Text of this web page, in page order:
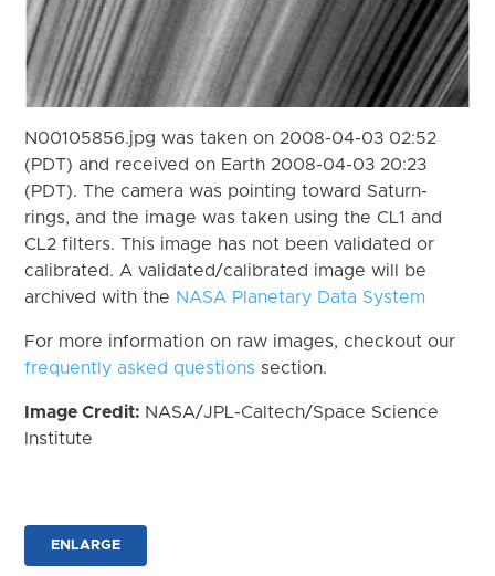
N00105856.jpg was taken on 2008-04-03 02:52
(PDT) and received on Earth 2008-04-03 20:23
(PDT). The camera was pointing toward Saturn-
rings, and the image was taken using the CL1 and
CL2 filters. This image has not been validated or
calibrated. A validated/calibrated image will be
archived with the NASA Planetary Data System
For more information on raw images, checkout our
frequently asked questions section.
Image Credit: NASA/JPL-Caltech/Space Science
Institute
ENLARGE